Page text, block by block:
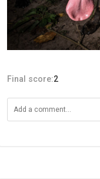
Final score:2